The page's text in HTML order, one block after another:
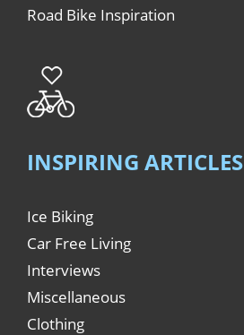
Road Bike Inspiration
INSPIRING ARTICLES
Ice Biking
Car Free Living
Interviews
Miscellaneous
Clothing